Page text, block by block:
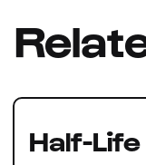
Half-Life